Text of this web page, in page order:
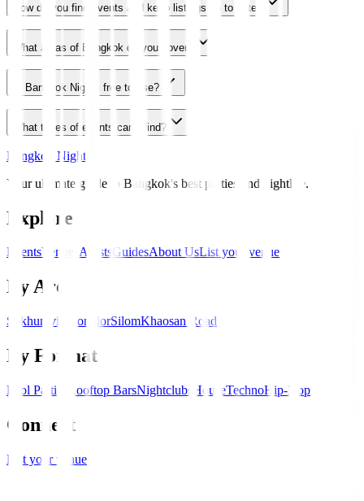
How do you find events and keep listings up to date?
What areas of Bangkok do you cover?
Is Bangkok Nights free to use?
What types of events can I find?
Bangkok Nights
Your ultimate guide to Bangkok's best parties and nightlife.
Explore
EventsVenues Artists GuidesAbout UsList your venue
By Area
Sukhumvit ThonglorSilomKhaosan Road
By Format
Pool Parties Rooftop BarsNightclubs HouseTechnoHip-Hop
Connect
List your venue